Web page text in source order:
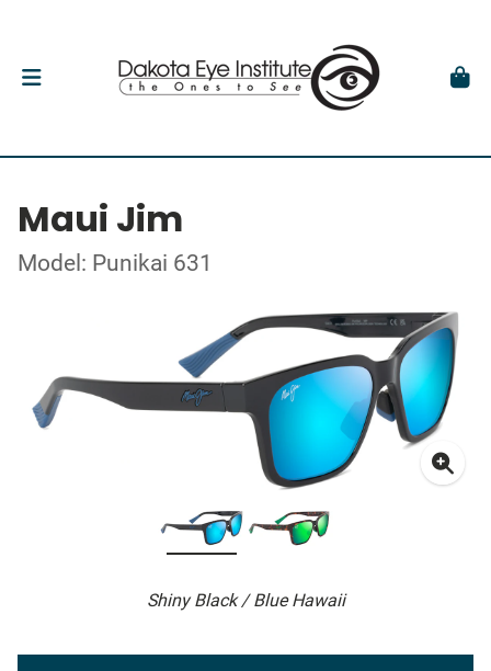
Maui Jim
Model: Punikai 631
Shiny Black / Blue Hawaii